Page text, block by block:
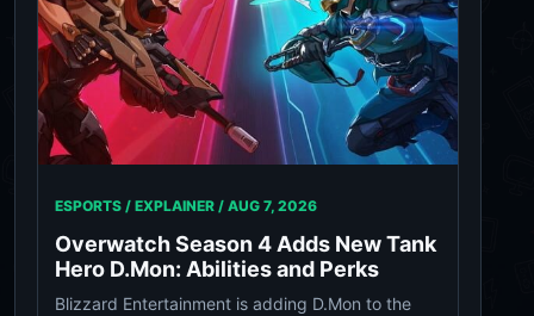
ESPORTS / EXPLAINER / AUG 7, 2026
Overwatch Season 4 Adds New Tank
Hero D.Mon: Abilities and Perks
Blizzard Entertainment is adding D.Mon to the